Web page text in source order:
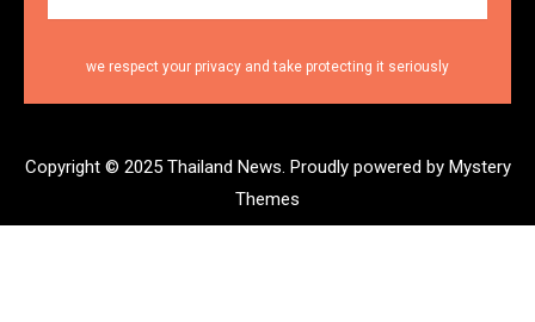
we respect your privacy and take protecting it seriously
Copyright © 2025 Thailand News. Proudly powered by Mystery
Themes